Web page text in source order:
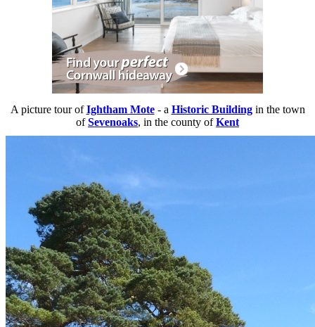
A picture tour ofIghtham Mote- a Historic Buildingin the town
ofSevenoaks, in the county ofKent